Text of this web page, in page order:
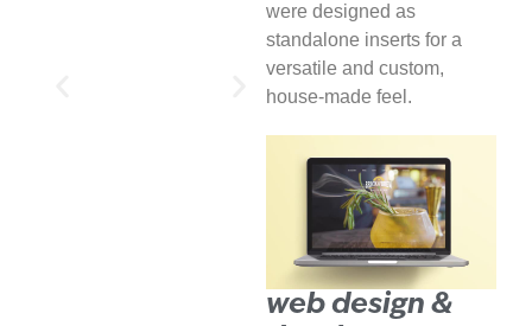
were designed as
standalone inserts for a
versatile and custom,
house-made feel.
web design &